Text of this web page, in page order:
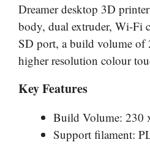
Dreamer desktop 3D
body, dual extruder, Wi-Fi
SD port, a build volume of
higher resolution colour
Key Features
Build Volume: 230
Support filament: